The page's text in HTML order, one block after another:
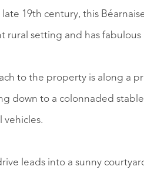
19th century, this
rural setting and has
to the property is along a
down to a colonnaded
vehicles.
leads into a sunny